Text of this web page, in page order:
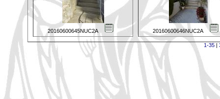
20160600645NUC2A 20160600646NUC2A
1-35|